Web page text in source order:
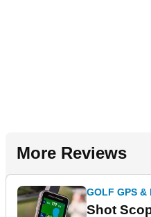
More Reviews
GOLF GPS &
Shot